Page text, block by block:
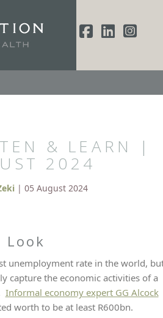
& LEARN |
2024
| 05 August 2024
Look
unemployment rate in the world,
capture the economic activities of a
Informal economy expert GG Alcock
worth to be at least R600bn.